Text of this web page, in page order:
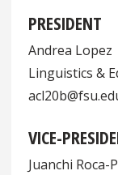
PRESIDENT
Andrea Lopez
Linguistics &
VICE-
Juanchi Roca-